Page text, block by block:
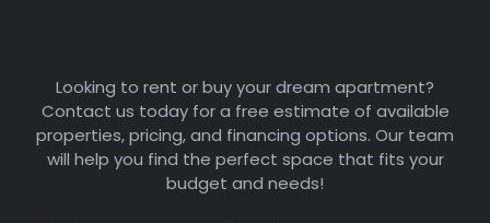
Looking to rent or buy your dream apartment?
Contact us today for a free estimate of available
properties, pricing, and financing options. Our team
will help you find the perfect space that fits your
budget and needs!